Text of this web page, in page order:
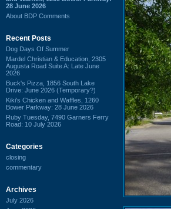
28 June 2026
About BDP Comments
Recent Posts
Dog Days Of Summer
Mardel Christian & Education, 2305
Augusta Road Suite A: Late June
2026
Buck's Pizza, 1856 South Lake
Drive: June 2026 (Temporary?)
Kiki's Chicken and Waffles, 1260
Bower Parkway: 28 June 2026
Ruby Tuesday, 7490 Garners Ferry
Road: 10 July 2026
Categories
closing
commentary
Archives
July 2026